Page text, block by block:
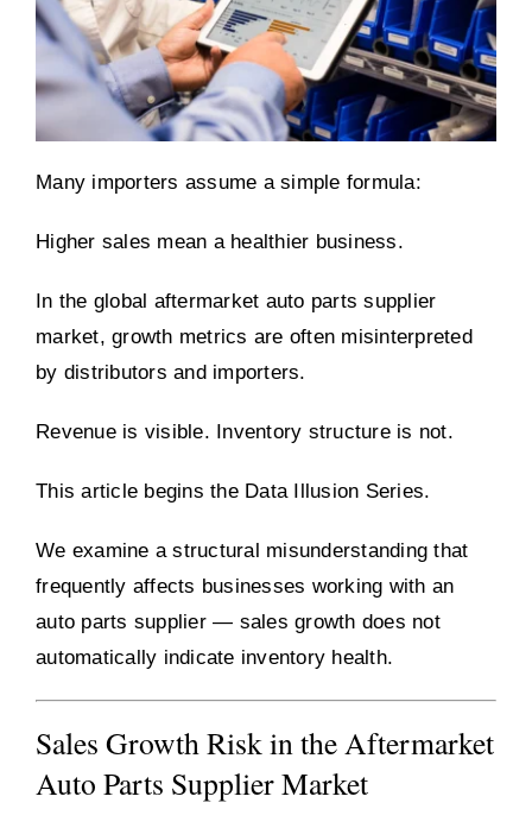
Many importers assume a simple formula:
Higher sales mean a healthier business.
In the global aftermarket auto parts supplier
market, growth metrics are often misinterpreted
by distributors and importers.
Revenue is visible. Inventory structure is not.
This article begins the Data Illusion Series.
We examine a structural misunderstanding that
frequently affects businesses working with an
auto parts supplier — sales growth does not
automatically indicate inventory health.
Sales Growth Risk in the Aftermarket
Auto Parts Supplier Market